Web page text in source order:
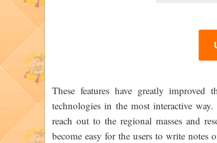
These features have greatly
technologies in the most interactive
reach out to the regional masses and
become easy for the users to write notes